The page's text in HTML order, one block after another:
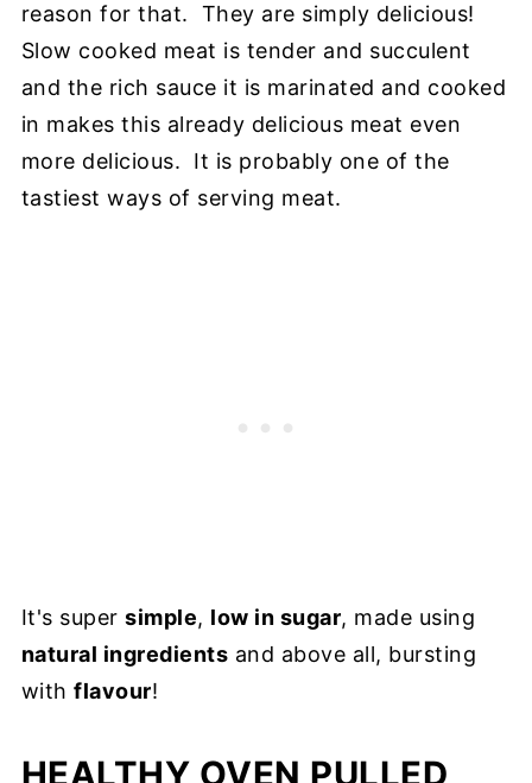
reason for that. They are simply delicious!
Slow cooked meat is tender and succulent
and the rich sauce it is marinated and cooked
in makes this already delicious meat even
more delicious. It is probably one of the
tastiest ways of serving meat.
It's supersimple, low in sugar, made using
natural ingredients and above all, bursting
withflavour!
HEALTHY OVEN PULLED